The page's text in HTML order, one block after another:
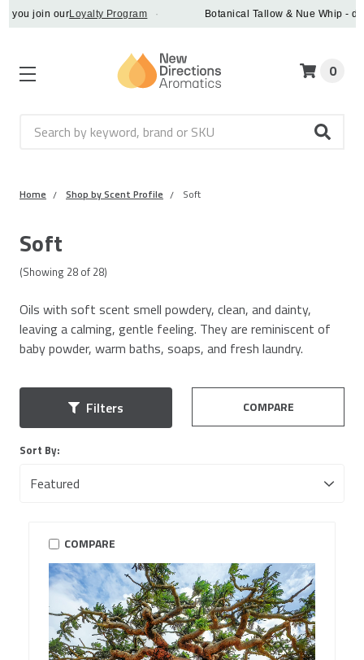
ourLoyalty Program · Botanical Tallow & Nue Whip - discover a
Search
0
Home Shop by Scent Profile Soft
Soft
(Showing 28 of 28)
Filters
Oils with soft scent smell powdery, clean, and dainty,
leaving a calming, gentle feeling. They are reminiscent of
baby powder, warm baths, soaps, and fresh laundry.
COMPARE
Sort By:
COMPARE